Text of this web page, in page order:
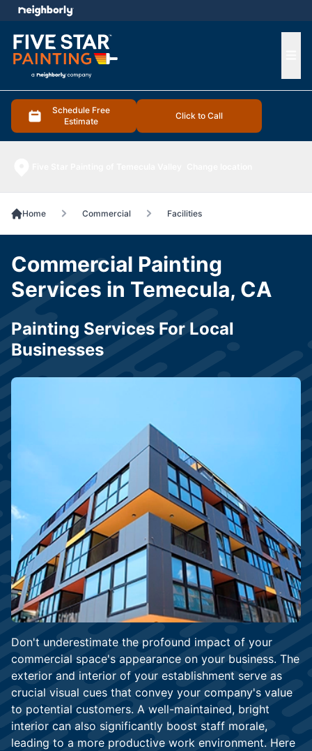
Schedule Free
Estimate
Click to Call
menu
Home Commercial Facilities
Don't underestimate the profound impact of your
commercial space's appearance on your business. The
exterior and interior of your establishment serve as
crucial visual cues that convey your company's value
to potential customers. A well-maintained, bright
interior can also significantly boost staff morale,
leading to a more productive work environment. Here
Commercial Painting
Services in Temecula, CA
Painting Services For Local
Businesses